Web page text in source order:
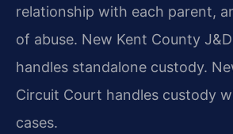
relationship with each parent,
of abuse. New Kent County
handles standalone custody.
Circuit Court handles custody
cases.